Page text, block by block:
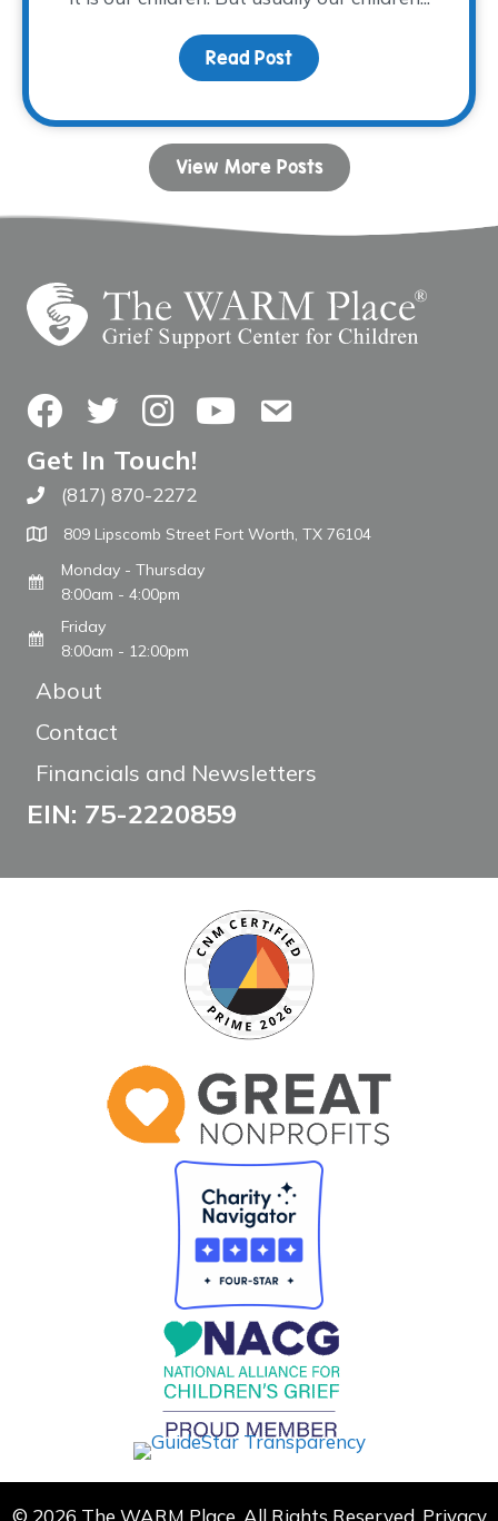
Read Post about Listening is Your
View More Posts
FacebookTwitterInstagramYouTubeContact Us
Get In Touch!
Call The WARM Place
(817) 870-2272
809 Lipscomb Street Fort Worth, TX 76104
Monday - Thursday
8:00am - 4:00pm
Friday
8:00am - 12:00pm
About
Contact
Financials and Newsletters
EIN: 75-2220859
© 2026 The WARM Place. All Rights Reserved. Privacy